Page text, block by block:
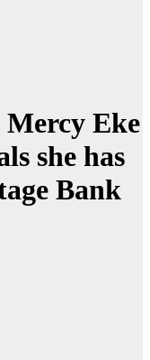
Mercy Eke
she has
Bank